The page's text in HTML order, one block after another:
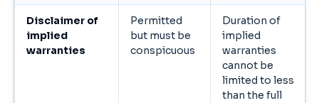
Disclaimer of
implied
warranties
Permitted
but must be
conspicuous
Duration of
implied
warranties
cannot be
limited to less
than the full